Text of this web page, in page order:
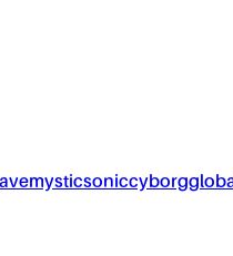
mysticsoniccyborg